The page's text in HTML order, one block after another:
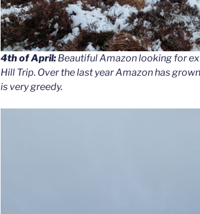
4th of April: Beautiful Amazon looking for
Hill Trip. Over the last year Amazon has
is very greedy.